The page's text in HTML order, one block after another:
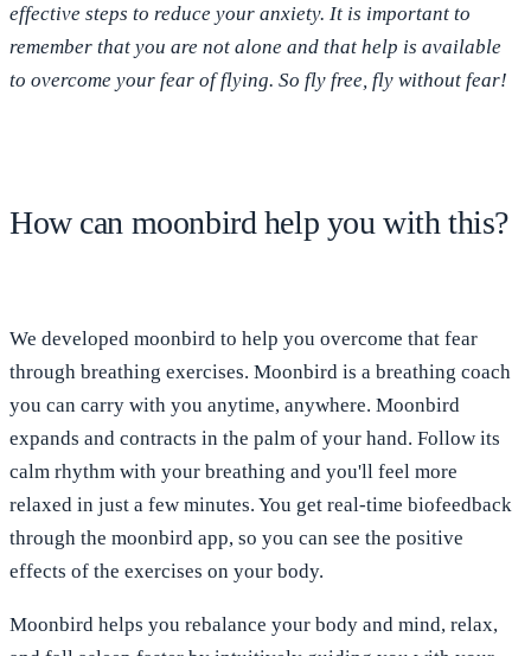
effective steps to reduce your anxiety. It is important to
remember that you are not alone and that help is available
to overcome your fear of flying. So fly free, fly without fear!
How can moonbird help you with this?
We developed moonbird to help you overcome that fear
through breathing exercises. Moonbird is a breathing coach
you can carry with you anytime, anywhere. Moonbird
expands and contracts in the palm of your hand. Follow its
calm rhythm with your breathing and you'll feel more
relaxed in just a few minutes. You get real-time biofeedback
through the moonbird app, so you can see the positive
effects of the exercises on your body.
Moonbird helps you rebalance your body and mind, relax,